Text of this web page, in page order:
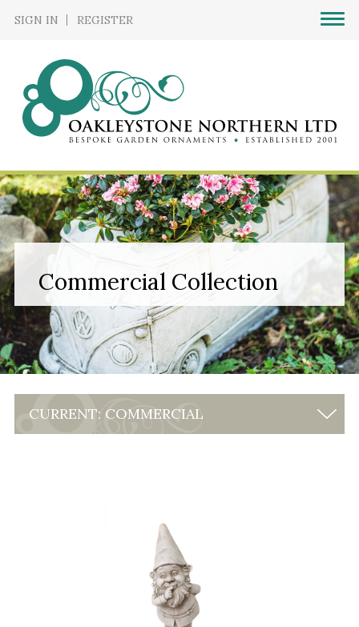
SIGN IN REGISTER
Commercial Collection
CURRENT: COMMERCIAL